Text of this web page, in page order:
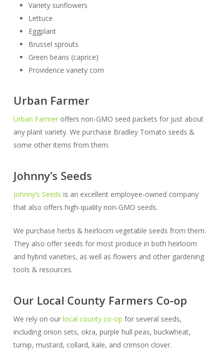
Variety sunflowers
Lettuce
Eggplant
Brussel sprouts
Green beans (caprice)
Providence variety corn
Urban Farmer
Urban Farmeroffers non-GMO seed packets for just about
any plant variety. We purchase Bradley Tomato seeds &
some other items from them.
Johnny’s Seeds
Johnny’s Seeds is an excellent employee-owned company
that also offers high-quality non-GMO seeds.
We purchase herbs & heirloom vegetable seeds from them.
They also offer seeds for most produce in both heirloom
and hybrid varieties, as well as flowers and other gardening
tools & resources.
Our Local County Farmers Co-op
We rely on our local county co-op for several seeds,
including onion sets, okra, purple hull peas, buckwheat,
turnip, mustard, collard, kale, and crimson clover.